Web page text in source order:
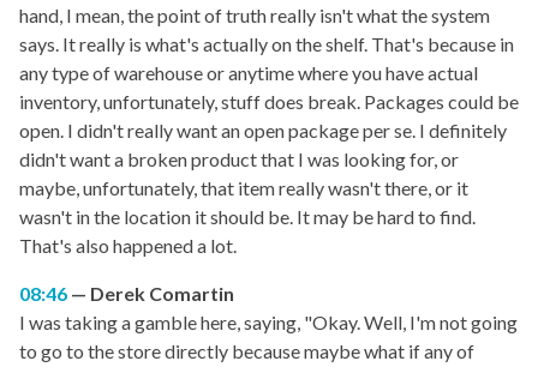
hand, I mean, the point of truth really isn't what the system
says. It really is what's actually on the shelf. That's because in
any type of warehouse or anytime where you have actual
inventory, unfortunately, stuff does break. Packages could be
open. I didn't really want an open package per se. I definitely
didn't want a broken product that I was looking for, or
maybe, unfortunately, that item really wasn't there, or it
wasn't in the location it should be. It may be hard to find.
That's also happened a lot.
08:46
Derek Comartin
I was taking a gamble here, saying, "Okay. Well, I'm not going
to go to the store directly because maybe what if any of